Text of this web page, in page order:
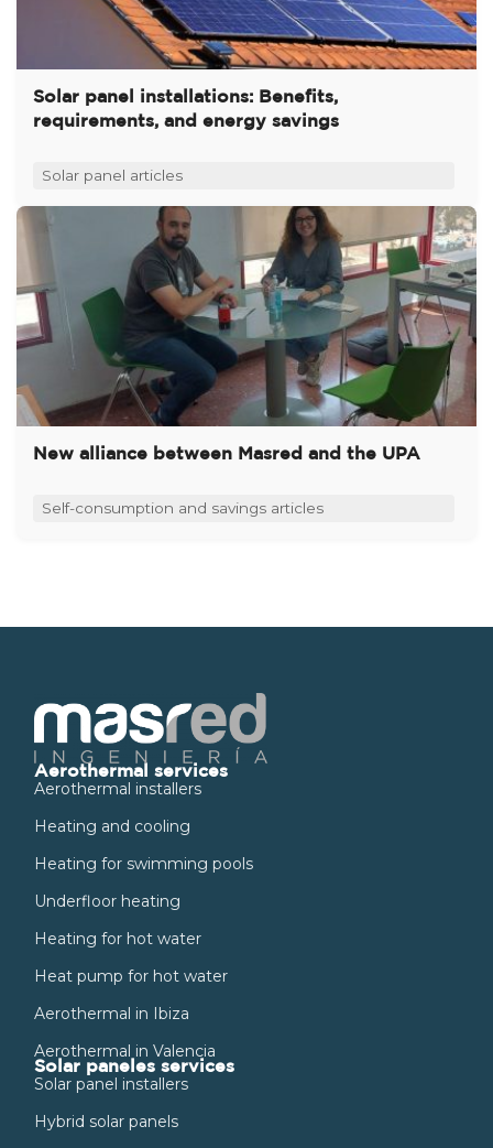
Solar panel installations: Benefits,
requirements, and energy savings
Solar panel articles
New alliance between Masred and the UPA
Self-consumption and savings articles
Aerothermal services
Aerothermal installers
Heating and cooling
Heating for swimming pools
Underfloor heating
Heating for hot water
Heat pump for hot water
Aerothermal in Ibiza
Aerothermal in Valencia
Solar paneles services
Solar panel installers
Hybrid solar panels